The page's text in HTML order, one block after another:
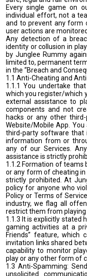
Every single game on
individual effort, not a
and to prevent any form
user actions are
Any detection of a
identity or collusion in
by Junglee Rummy
limited to, permanent
in the “Breach and
1.1 Anti-Cheating and
1.1.1 You undertake
which you register/which
external assistance to
components and not
hacks or any other
Website/Mobile App.
third-party software that
information from or
any of our Services.
assistance is strictly
1.1.2 Formation of teams
or any form of cheating
strictly prohibited. At
policy for anyone who
Policy or Terms of
industry, we flag all
restrict them from playing
1.1.3 It is explicitly stated
gaming activities at a
Friends” feature, which
invitation links shared
capability to monitor
play or any other form of
1.3 Anti-Spamming:
unsolicited